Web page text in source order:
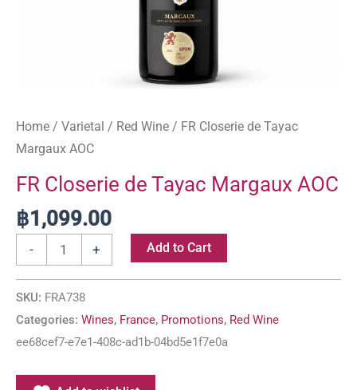
Home / Varietal / Red Wine / FR Closerie de Tayac
Margaux AOC
FR Closerie de Tayac Margaux AOC
฿1,099.00
- + Add to Cart
SKU: FRA738
Categories: Wines, France, Promotions, Red Wine
ee68cef7-e7e1-408c-ad1b-04bd5e1f7e0a